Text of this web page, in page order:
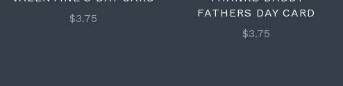
$3.75
FATHERS DAY CARD
$3.75